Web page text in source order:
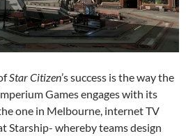
Star Citizen’s success is the way the
Games engages with its
one in Melbourne, internet TV
Starship- whereby teams design